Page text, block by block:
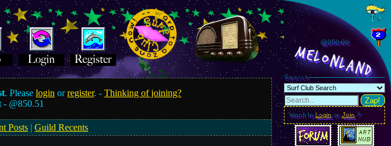
. Pleaselogin orregister. -Thinking of joining?
- @850.51
Posts |Guild Recents
@850.63
MelonLand
Search
Zap!
Want toLoginorJoin?